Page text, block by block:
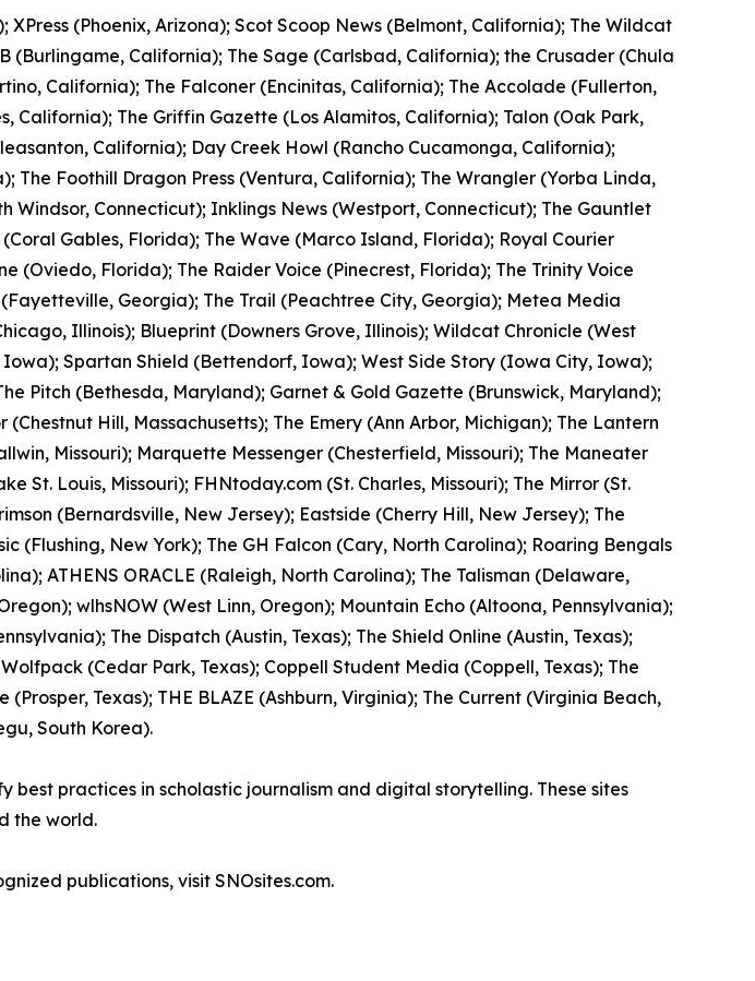
XPress (Phoenix, Arizona); Scot Scoop News (Belmont, California); The Wildcat
(Burlingame, California); The Sage (Carlsbad, California); the Crusader (Chula
California); The Falconer (Encinitas, California); The Accolade (Fullerton,
California); The Griffin Gazette (Los Alamitos, California); Talon (Oak Park,
California); Day Creek Howl (Rancho Cucamonga, California);
The Foothill Dragon Press (Ventura, California); The Wrangler (Yorba Linda,
Windsor, Connecticut); Inklings News (Westport, Connecticut); The Gauntlet
Gables, Florida); The Wave (Marco Island, Florida); Royal Courier
(Oviedo, Florida); The Raider Voice (Pinecrest, Florida); The Trinity Voice
Georgia); The Trail (Peachtree City, Georgia); Metea Media
Illinois); Blueprint (Downers Grove, Illinois); Wildcat Chronicle (West
Spartan Shield (Bettendorf, Iowa); West Side Story (Iowa City, Iowa);
Pitch (Bethesda, Maryland); Garnet & Gold Gazette (Brunswick, Maryland);
Hill, Massachusetts); The Emery (Ann Arbor, Michigan); The Lantern
Missouri); Marquette Messenger (Chesterfield, Missouri); The Maneater
St. Louis, Missouri); FHNtoday.com (St. Charles, Missouri); The Mirror (St.
(Bernardsville, New Jersey); Eastside (Cherry Hill, New Jersey); The
(Flushing, New York); The GH Falcon (Cary, North Carolina); Roaring Bengals
ATHENS ORACLE (Raleigh, North Carolina); The Talisman (Delaware,
wlhsNOW (West Linn, Oregon); Mountain Echo (Altoona, Pennsylvania);
The Dispatch (Austin, Texas); The Shield Online (Austin, Texas);
(Cedar Park, Texas); Coppell Student Media (Coppell, Texas); The
Texas); THE BLAZE (Ashburn, Virginia); The Current (Virginia Beach,
South Korea).
practices in scholastic journalism and digital storytelling. These sites
the world.
publications, visit SNOsites.com.